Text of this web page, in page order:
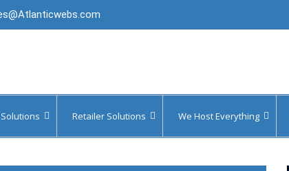
Retailer Solutions We Host Everything